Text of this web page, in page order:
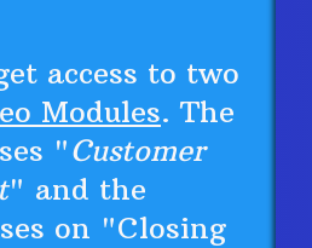
access to two
Modules. The
"Customer
" and the
on "Closing